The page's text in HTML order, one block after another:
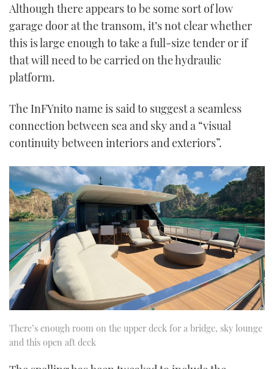
Although there appears to be some sort of low
garage door at the transom, it’s not clear whether
this is large enough to take a full-size tender or if
that will need to be carried on the hydraulic
platform.
The InFYnito name is said to suggest a seamless
connection between sea and sky and a “visual
continuity between interiors and exteriors”.
There’s enough room on the upper deck for a bridge, sky lounge
and this open aft deck